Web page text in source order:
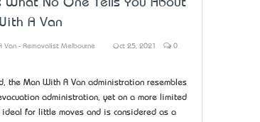
What No One Tells You About
A Van
Van - Removalist Melbourne Oct 25, 2021 0
the Man With A Van administration resembles
administration, yet on a more limited
for little moves and is considered as a